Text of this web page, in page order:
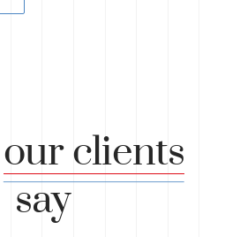
our clients
say